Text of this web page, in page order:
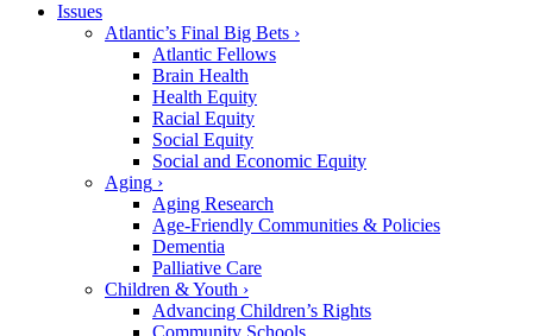
Issues
Atlantic’s Final Big Bets ›
Atlantic Fellows
Brain Health
Health Equity
Racial Equity
Social Equity
Social and Economic Equity
Aging ›
Aging Research
Age-Friendly Communities & Policies
Dementia
Palliative Care
Children & Youth ›
Advancing Children’s Rights
Community Schools